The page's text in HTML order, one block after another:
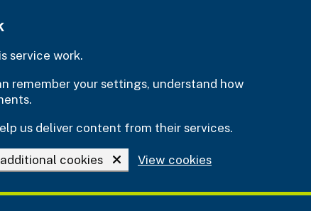
service work.
remember your settings, understand how
us deliver content from their services.
cookies View cookies